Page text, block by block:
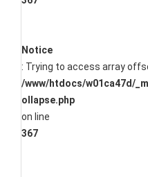
Notice
: Trying to access array
/www/htdocs/w01ca47d/
ollapse.php
on line
367